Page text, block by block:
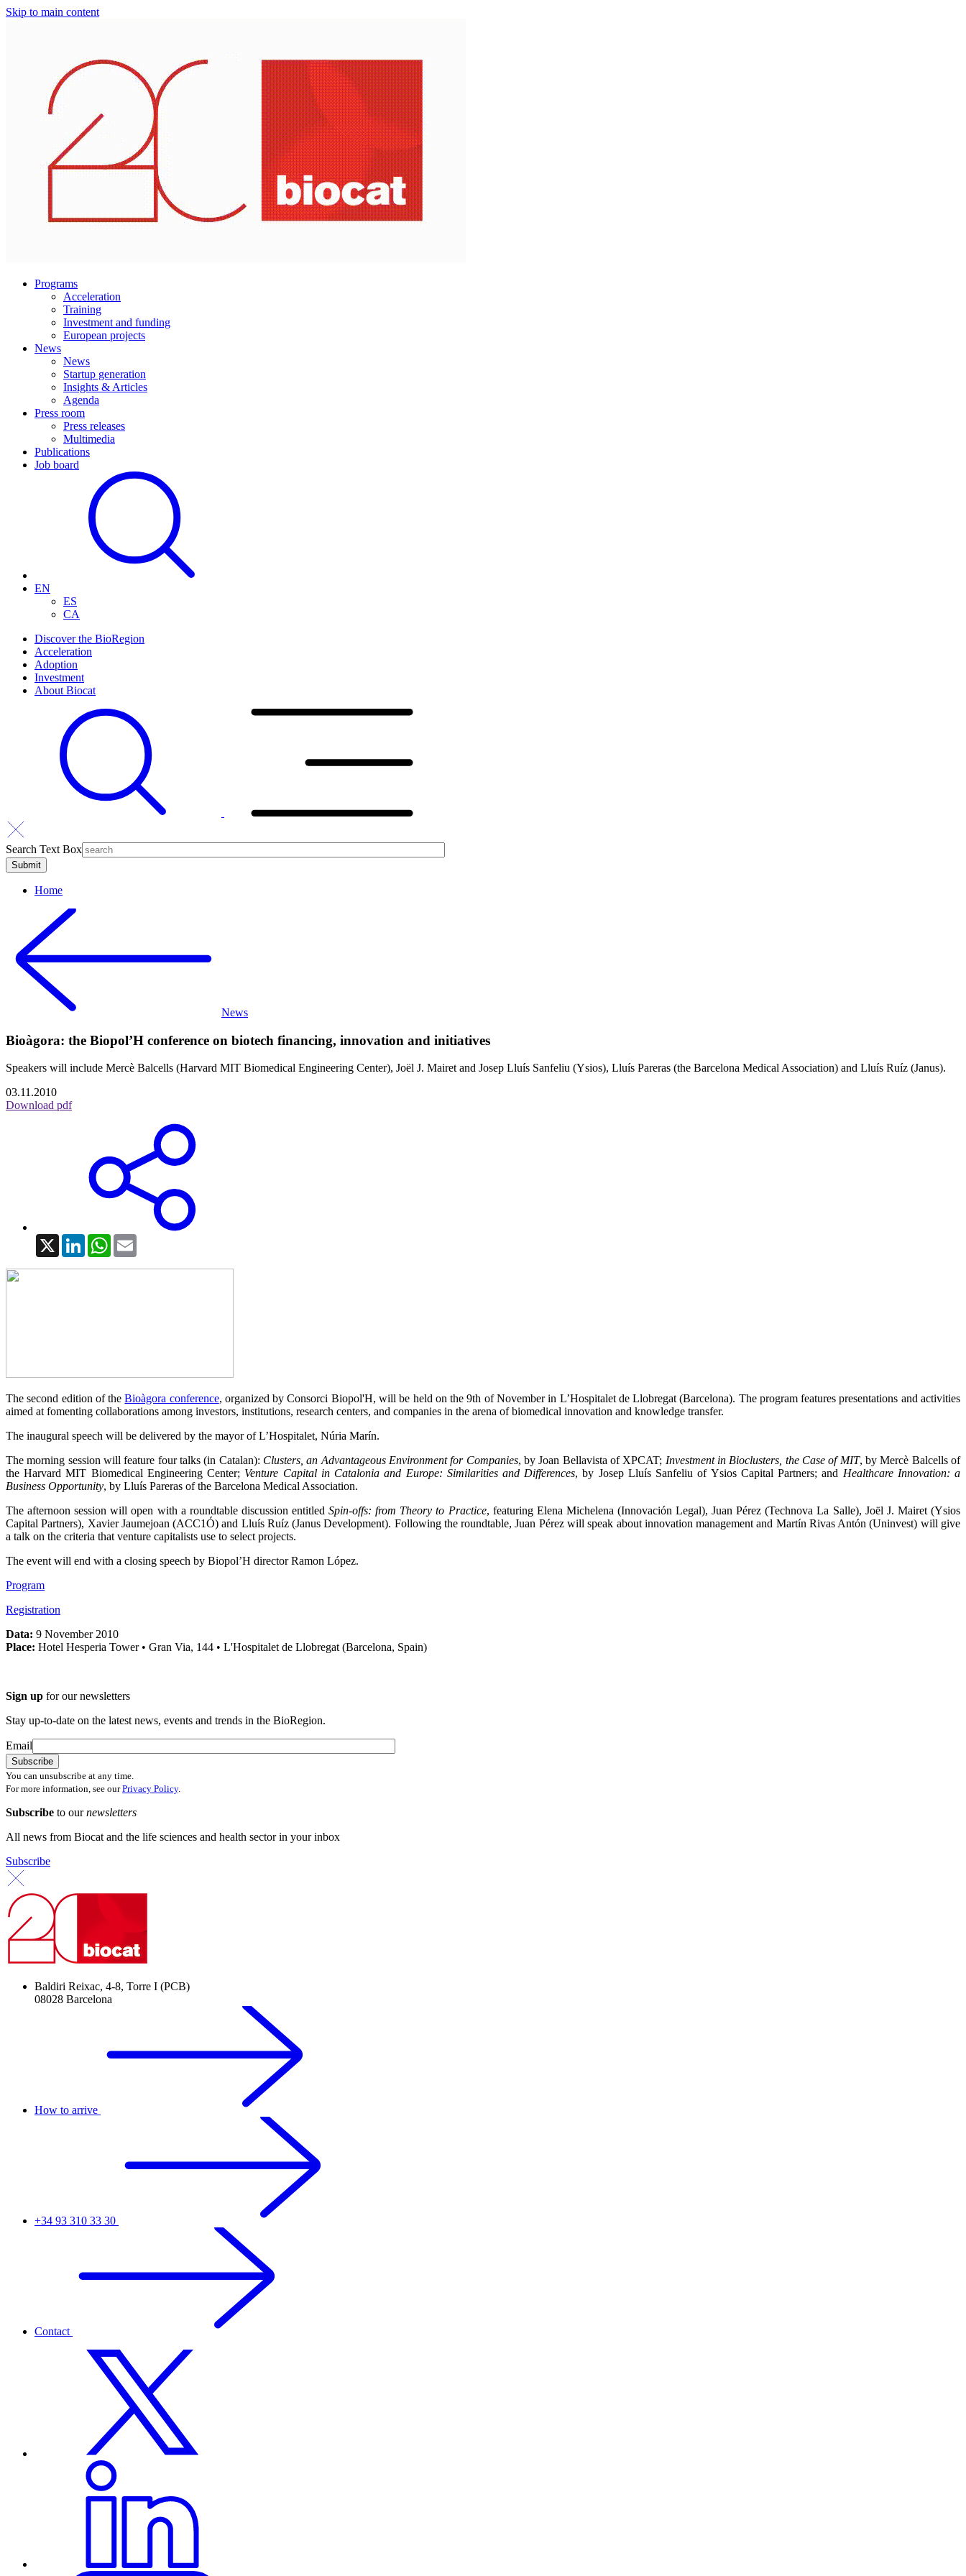
Skip to main content
Programs
Acceleration
Training
Investment and funding
European projects
News
News
Startup generation
Insights & Articles
Agenda
Press room
Press releases
Multimedia
Publications
Job board
EN
ES
CA
Discover the BioRegion
Acceleration
Adoption
Investment
About Biocat
Search Text Box
Home
News
Bioàgora: the Biopol’H conference on biotech financing, innovation and initiatives
Speakers will include Mercè Balcells (Harvard MIT Biomedical Engineering Center), Joël J. Mairet and Josep Lluís Sanfeliu (Ysios), Lluís Pareras (the Barcelona Medical Association) and Lluís Ruíz (Janus).
03.11.2010
Download pdf
X LinkedInWhatsApp
The second edition of theBioàgora conference, organized by Consorci Biopol'H, will be held on the 9th of November in L’Hospitalet de Llobregat (Barcelona). The program features presentations and activities
aimed at fomenting collaborations among investors, institutions, research centers, and companies in the arena of biomedical innovation and knowledge transfer.
The inaugural speech will be delivered by the mayor of L’Hospitalet, Núria Marín.
The morning session will feature four talks (in Catalan): Clusters, an Advantageous Environment for Companies, by Joan Bellavista of XPCAT; Investment in Bioclusters, the Case of MIT, by Mercè Balcells of
the Harvard MIT Biomedical Engineering Center; Venture Capital in Catalonia and Europe: Similarities and Differences, by Josep Lluís Sanfeliu of Ysios Capital Partners; and Healthcare Innovation: a
Business Opportunity, by Lluís Pareras of the Barcelona Medical Association.
The afternoon session will open with a roundtable discussion entitledSpin-offs: from Theory to Practice, featuring Elena Michelena (Innovación Legal), Juan Pérez (Technova La Salle), Joël J. Mairet (Ysios
Capital Partners), Xavier Jaumejoan (ACC1Ó) and Lluís Ruíz (Janus Development). Following the roundtable, Juan Pérez will speak about innovation management and Martín Rivas Antón (Uninvest) will give
a talk on the criteria that venture capitalists use to select projects.
The event will end with a closing speech by Biopol’H director Ramon López.
Program
Registration
Data: 9 November 2010
Place: Hotel Hesperia Tower • Gran Via, 144 • L'Hospitalet de Llobregat (Barcelona, Spain)
Sign up for our newsletters
Stay up-to-date on the latest news, events and trends in the BioRegion.
Email
You can unsubscribe at any time.
For more information, see ourPrivacy Policy.
Subscribe to ournewsletters
All news from Biocat and the life sciences and health sector in your inbox
Subscribe
Baldiri Reixac, 4-8, Torre I (PCB)
08028 Barcelona
How to arrive
+34 93 310 33 30
Contact